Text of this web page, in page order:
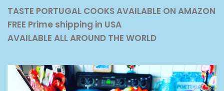
TASTE PORTUGAL COOKS AVAILABLE ON AMAZON
FREE Prime shipping in USA
AVAILABLE ALL AROUND THE WORLD